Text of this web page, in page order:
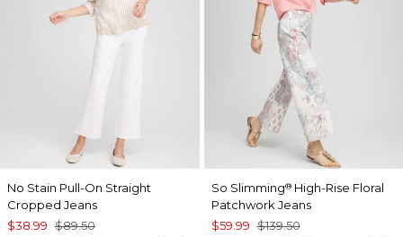
No Stain Pull-On Straight
Cropped Jeans
$38.99 $89.50
So Slimming®High-Rise Floral
Patchwork Jeans
$59.99 $139.50